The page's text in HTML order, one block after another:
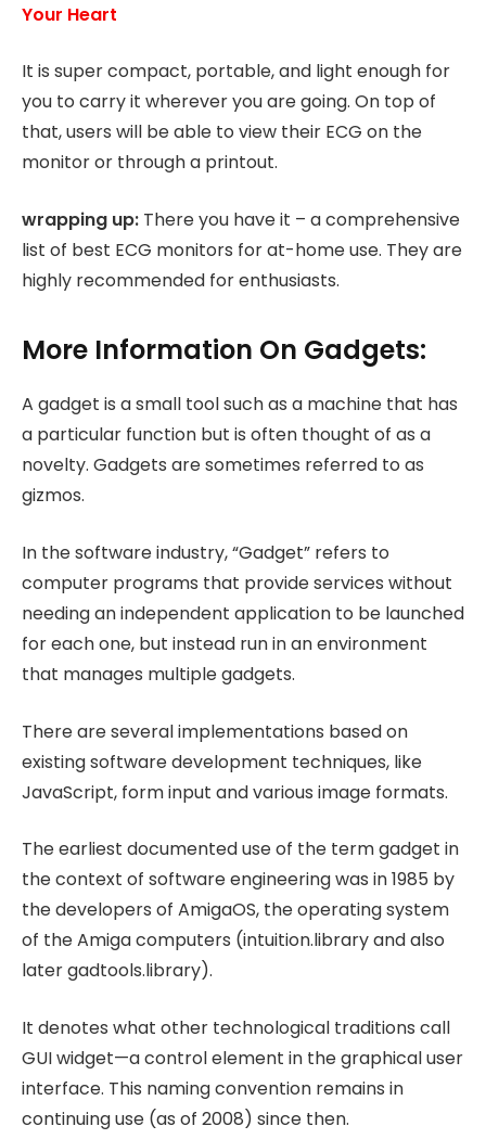
Your Heart
It is super compact, portable, and light enough for
you to carry it wherever you are going. On top of
that, users will be able to view their ECG on the
monitor or through a printout.
wrapping up: There you have it – a comprehensive
list of best ECG monitors for at-home use. They are
highly recommended for enthusiasts.
More Information On Gadgets:
A gadget is a small tool such as a machine that has
a particular function but is often thought of as a
novelty. Gadgets are sometimes referred to as
gizmos.
In the software industry, “Gadget” refers to
computer programs that provide services without
needing an independent application to be launched
for each one, but instead run in an environment
that manages multiple gadgets.
There are several implementations based on
existing software development techniques, like
JavaScript, form input and various image formats.
The earliest documented use of the term gadget in
the context of software engineering was in 1985 by
the developers of AmigaOS, the operating system
of the Amiga computers (intuition.library and also
later gadtools.library).
It denotes what other technological traditions call
GUI widget—a control element in the graphical user
interface. This naming convention remains in
continuing use (as of 2008) since then.